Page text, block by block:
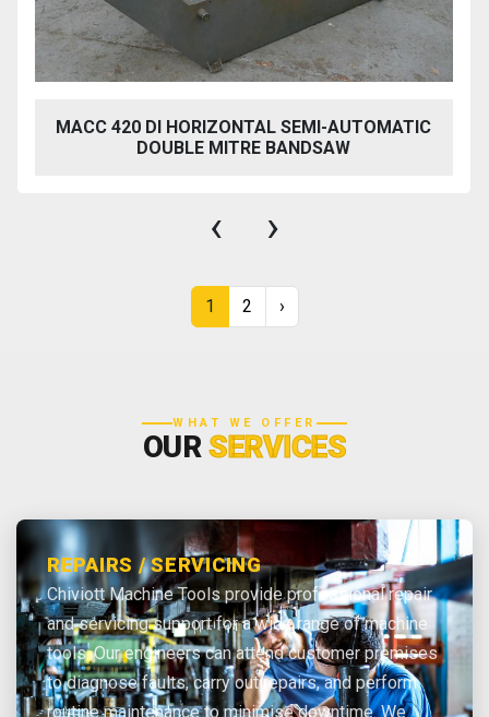
MACC 420 DI HORIZONTAL SEMI-AUTOMATIC
DOUBLE MITRE BANDSAW
‹ ›
1 2 ›
WHAT WE OFFER
OURSERVICES
REPAIRS / SERVICING
Chiviott Machine Tools provide professional repair
and servicing support for a wide range of machine
tools. Our engineers can attend customer premises
to diagnose faults, carry out repairs, and perform
routine maintenance to minimise downtime. We